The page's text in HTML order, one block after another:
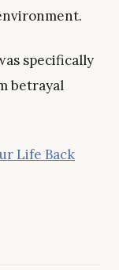
specifically
betrayal
Life Back